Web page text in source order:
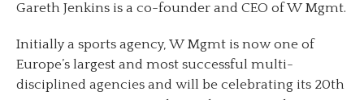
Gareth Jenkins is a co-founder and CEO of W Mgmt.
Initially a sports agency, W Mgmt is now one of
Europe’s largest and most successful multi-
disciplined agencies and will be celebrating its 20th